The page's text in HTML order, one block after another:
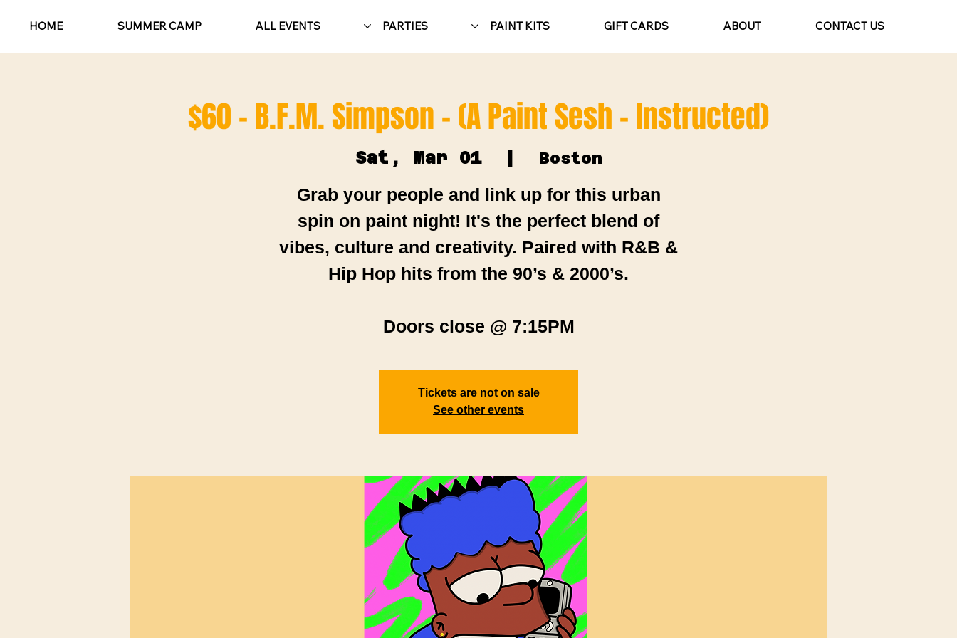
HOME SUMMER CAMP ALL EVENTS PARTIES PAINT KITS GIFT CARDS ABOUT CONTACT US
$60 - B.F.M. Simpson - (A Paint Sesh - Instructed)
Sat, Mar 01
  |
Boston
Grab your people and link up for this urban
spin on paint night! It's the perfect blend of
vibes, culture and creativity. Paired with R&B &
Hip Hop hits from the 90’s & 2000’s.
Doors close @ 7:15PM
Tickets are not on sale
See other events